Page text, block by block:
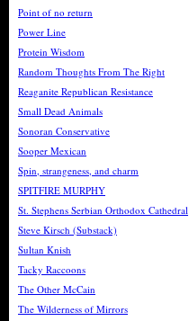
Point of no return
Power Line
Protein Wisdom
Random Thoughts From The Right
Reaganite Republican Resistance
Small Dead Animals
Sonoran Conservative
Sooper Mexican
Spin, strangeness, and charm
SPITFIRE MURPHY
St. Stephens Serbian Orthodox Cathedral
Steve Kirsch (Substack)
Sultan Knish
Tacky Raccoons
The Other McCain
The Wilderness of Mirrors